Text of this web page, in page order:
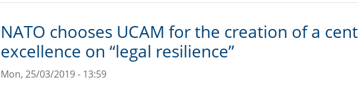
NATO chooses UCAM for the creation of a
excellence on “legal resilience”
Mon, 25/03/2019 - 13:59